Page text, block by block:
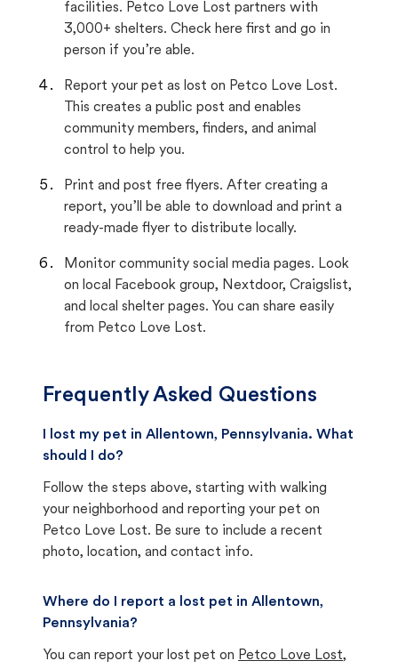
facilities. Petco Love Lost partners with
3,000+ shelters. Check here first and go in
person if you’re able.
Report your pet as lost on Petco Love Lost.
This creates a public post and enables
community members, finders, and animal
control to help you.
Print and post free flyers. After creating a
report, you’ll be able to download and print a
ready-made flyer to distribute locally.
Monitor community social media pages. Look
on local Facebook group, Nextdoor, Craigslist,
and local shelter pages. You can share easily
from Petco Love Lost.
Frequently Asked Questions
I lost my pet in Allentown, Pennsylvania. What
should I do?
Follow the steps above, starting with walking
your neighborhood and reporting your pet on
Petco Love Lost. Be sure to include a recent
photo, location, and contact info.
Where do I report a lost pet in Allentown,
Pennsylvania?
You can report your lost pet on Petco Love Lost,